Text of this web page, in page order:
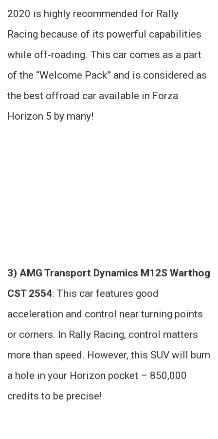
2020 is highly recommended for Rally
Racing because of its powerful capabilities
while off-roading. This car comes as a part
of the “Welcome Pack” and is considered as
the best offroad car available in Forza
Horizon 5 by many!
3) AMG Transport Dynamics M12S Warthog
CST 2554: This car features good
acceleration and control near turning points
or corners. In Rally Racing, control matters
more than speed. However, this SUV will burn
a hole in your Horizon pocket – 850,000
credits to be precise!